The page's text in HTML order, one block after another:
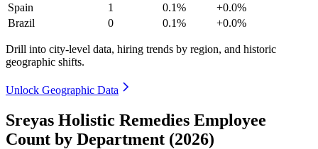
Spain
1 0.1%
+0.0%
Brazil
0 0.1% +0.0%
Drill into city-level data, hiring trends by region, and historic
geographic shifts.
Unlock Geographic Data
Sreyas Holistic Remedies Employee
Count by Department (2026)